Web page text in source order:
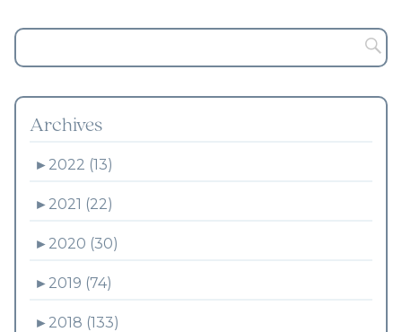
Archives
► 2022 (13)
► 2021 (22)
► 2020 (30)
► 2019 (74)
► 2018 (133)